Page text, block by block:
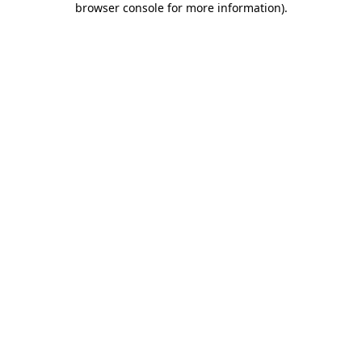
browser console for more information).